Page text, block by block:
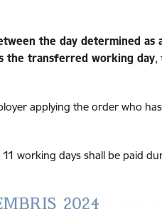
the day determined as
the transferred working day,
applying the order who
working days shall be paid